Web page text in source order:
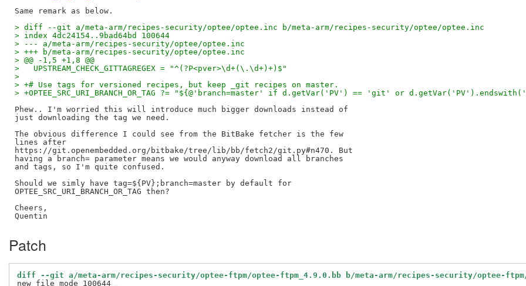
> diff --git a/meta-arm/recipes-security/optee/optee.inc b/meta-arm/recipes-security/optee/optee.inc
> index 4dc24154..9bad64bd 100644
> --- a/meta-arm/recipes-security/optee/optee.inc
> +++ b/meta-arm/recipes-security/optee/optee.inc
> @@ -1,5 +1,8 @@
>   UPSTREAM_CHECK_GITTAGREGEX = "^(?P<pver>\d+(\.\d+)+)$"
>
> +# Use tags for versioned recipes, but keep _git recipes on master.
> +OPTEE_SRC_URI_BRANCH_OR_TAG ?= "${@'branch=master' if d.getVar('PV') == 'git' or
Phew.. I'm worried this will introduce much bigger downloads instead of
just downloading the tag we need.
The obvious difference I could see from the BitBake fetcher is the few
lines after
https://git.openembedded.org/bitbake/tree/lib/bb/fetch2/git.py#n470. But
having a branch= parameter means we would anyway download all branches
and tags, so I'm quite confused.
Should we simly have tag=${PV};branch=master by default for
OPTEE_SRC_URI_BRANCH_OR_TAG then?
Cheers,
Patch
diff --git a/meta-arm/recipes-security/optee-ftpm/optee-ftpm_4.9.0.bb b/meta-arm/recipes-security/optee-